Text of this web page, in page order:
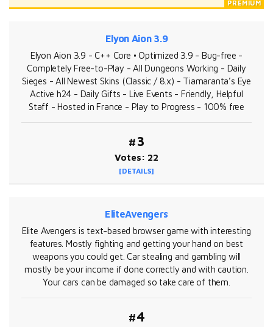
Elyon Aion 3.9
Elyon Aion 3.9 - C++ Core • Optimized 3.9 - Bug-free -
Completely Free-to-Play - All Dungeons Working - Daily
Sieges - All Newest Skins (Classic / 8.x) - Tiamaranta’s Eye
Active h24 - Daily Gifts - Live Events - Friendly, Helpful
Staff - Hosted in France - Play to Progress - 100% free
#3
Votes: 22
[DETAILS]
EliteAvengers
Elite Avengers is text-based browser game with interesting
features. Mostly fighting and getting your hand on best
weapons you could get. Car stealing and gambling will
mostly be your income if done correctly and with caution.
Your cars can be damaged so take care of them.
#4